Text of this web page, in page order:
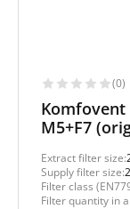
(0)
Komfovent
M5+F7
Extract filter size:
Supply filter size:
Filter class
Filter quantity in